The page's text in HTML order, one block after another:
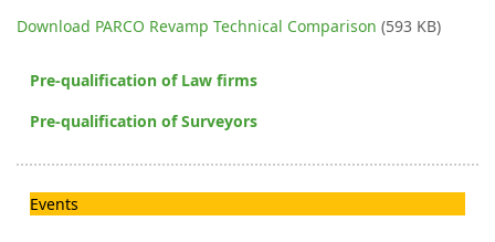
Download PARCO Revamp Technical Comparison (593 KB)
Pre-qualification of Law firms
Pre-qualification of Surveyors
Events